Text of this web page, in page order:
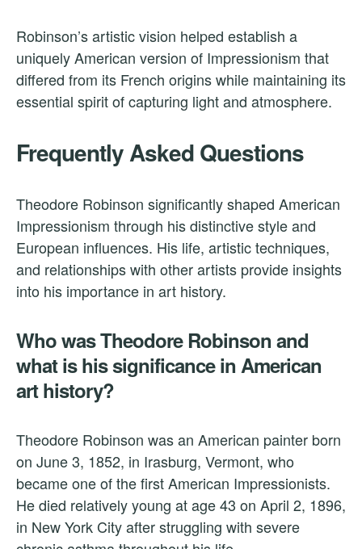
Robinson’s artistic vision helped establish a
uniquely American version of Impressionism that
differed from its French origins while maintaining its
essential spirit of capturing light and atmosphere.
Frequently Asked Questions
Theodore Robinson significantly shaped American
Impressionism through his distinctive style and
European influences. His life, artistic techniques,
and relationships with other artists provide insights
into his importance in art history.
Who was Theodore Robinson and
what is his significance in American
art history?
Theodore Robinson was an American painter born
on June 3, 1852, in Irasburg, Vermont, who
became one of the first American Impressionists.
He died relatively young at age 43 on April 2, 1896,
in New York City after struggling with severe